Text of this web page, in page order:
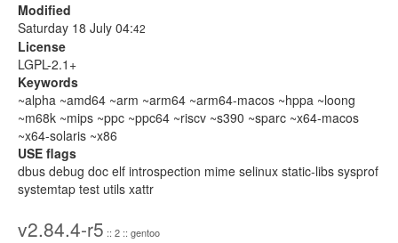
Modified
Saturday 18 July 04:42
License
LGPL-2.1+
Keywords
~alpha ~amd64 ~arm ~arm64 ~arm64-macos ~hppa ~loong
~m68k ~mips ~ppc ~ppc64 ~riscv ~s390 ~sparc ~x64-macos
~x64-solaris ~x86
USE flags
dbus debug doc elf introspection mime selinux static-libs sysprof
systemtap test utils xattr
v2.84.4-r5 :: 2 :: gentoo